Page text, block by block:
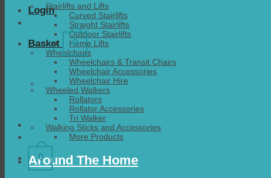
Login
Basket 0
0
Stairlifts and Lifts
Curved Stairlifts
Straight Stairlifts
Outdoor Stairlifts
Home Lifts
Wheelchairs
Wheelchairs & Transit Chairs
Wheelchair Accessories
Wheelchair Hire
Wheeled Walkers
Rollators
Rollator Accessories
Tri Walker
Walking Sticks and Accessories
More Products
Around The Home